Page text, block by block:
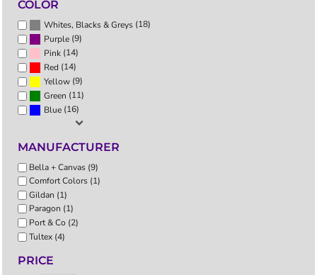
COLOR
Whites, Blacks & Greys (18)
Purple (9)
Pink (14)
Red (14)
Yellow (9)
Green (11)
Blue (16)
MANUFACTURER
Bella + Canvas (9)
Comfort Colors (1)
Gildan (1)
Paragon (1)
Port & Co (2)
Tultex (4)
PRICE